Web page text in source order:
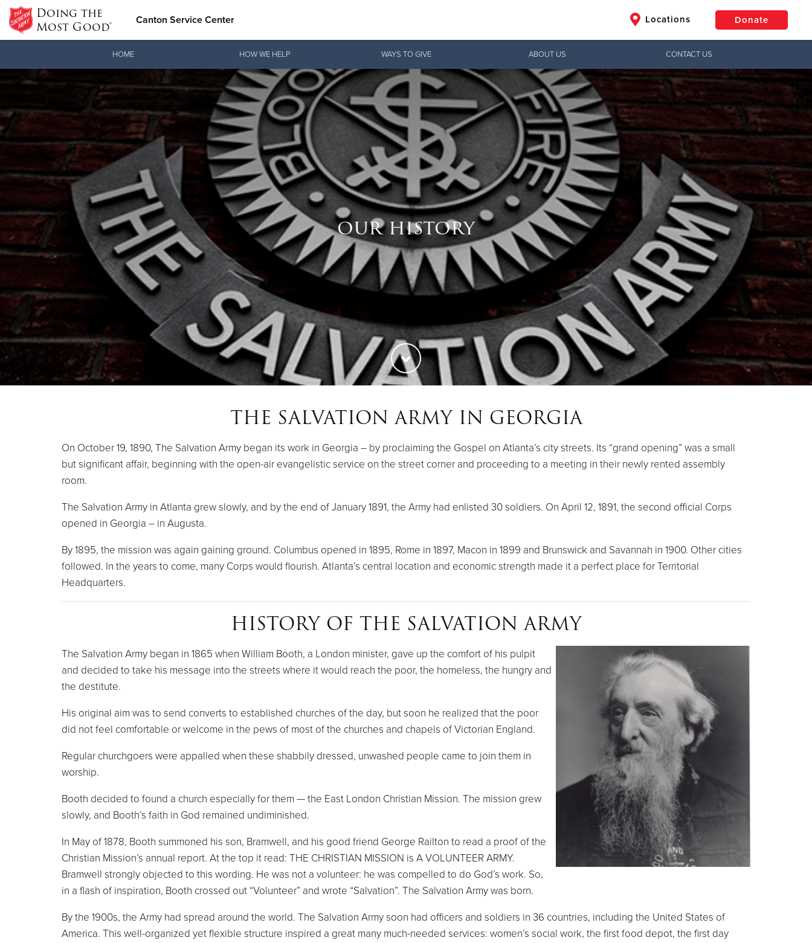
Doing the
Most Good® Canton Service Center Locations Donate
Donate Clothing, Furniture & Household Items
$500 $250 $50 Other
HOME HOW WE HELP WAYS TO GIVE ABOUT US CONTACT US
our history
THE SALVATION ARMY IN GEORGIA
On October 19, 1890, The Salvation Army began its work in Georgia – by proclaiming the Gospel on Atlanta’s city streets. Its “grand opening” was a small
but significant affair, beginning with the open-air evangelistic service on the street corner and proceeding to a meeting in their newly rented assembly
room.
The Salvation Army in Atlanta grew slowly, and by the end of January 1891, the Army had enlisted 30 soldiers. On April 12, 1891, the second official Corps
opened in Georgia – in Augusta.
By 1895, the mission was again gaining ground. Columbus opened in 1895, Rome in 1897, Macon in 1899 and Brunswick and Savannah in 1900. Other cities
followed. In the years to come, many Corps would flourish. Atlanta’s central location and economic strength made it a perfect place for Territorial
Headquarters.
HISTORY OF THE SALVATION ARMY
The Salvation Army began in 1865 when William Booth, a London minister, gave up the comfort of his pulpit
and decided to take his message into the streets where it would reach the poor, the homeless, the hungry and
the destitute.
His original aim was to send converts to established churches of the day, but soon he realized that the poor
did not feel comfortable or welcome in the pews of most of the churches and chapels of Victorian England.
Regular churchgoers were appalled when these shabbily dressed, unwashed people came to join them in
worship.
Booth decided to found a church especially for them — the East London Christian Mission. The mission grew
slowly, and Booth’s faith in God remained undiminished.
In May of 1878, Booth summoned his son, Bramwell, and his good friend George Railton to read a proof of the
Christian Mission’s annual report. At the top it read: THE CHRISTIAN MISSION is A VOLUNTEER ARMY.
Bramwell strongly objected to this wording. He was not a volunteer: he was compelled to do God’s work. So,
in a flash of inspiration, Booth crossed out “Volunteer” and wrote “Salvation”. The Salvation Army was born.
By the 1900s, the Army had spread around the world. The Salvation Army soon had officers and soldiers in 36 countries, including the United States of
America. This well-organized yet flexible structure inspired a great many much-needed services: women’s social work, the first food depot, the first day